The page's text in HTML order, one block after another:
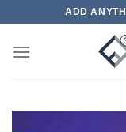
content
ADD